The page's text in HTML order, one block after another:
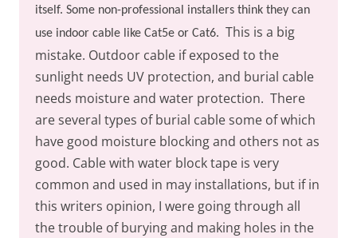
itself. Some non-professional installers think they can
use indoor cable like Cat5e or Cat6. This is a big
mistake. Outdoor cable if exposed to the
sunlight needs UV protection, and burial cable
needs moisture and water protection. There
are several types of burial cable some of which
have good moisture blocking and others not as
good. Cable with water block tape is very
common and used in may installations, but if in
this writers opinion, I were going through all
the trouble of burying and making holes in the